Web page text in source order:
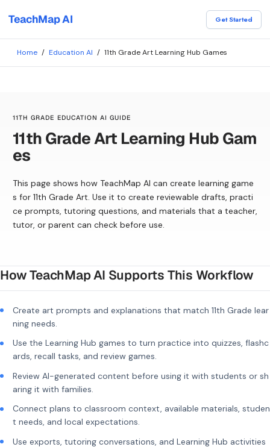
TeachMap AI Get Started
Home / Education AI / 11th Grade Art Learning Hub Games
11TH GRADE EDUCATION AI GUIDE
11th Grade Art Learning Hub Gam
es
This page shows how TeachMap AI can create learning game
s for 11th Grade Art. Use it to create reviewable drafts, practi
ce prompts, tutoring questions, and materials that a teacher,
tutor, or parent can check before use.
How TeachMap AI Supports This Workflow
Create art prompts and explanations that match 11th Grade lear
ning needs.
Use the Learning Hub games to turn practice into quizzes, flashc
ards, recall tasks, and review games.
Review AI-generated content before using it with students or sh
aring it with families.
Connect plans to classroom context, available materials, studen
t needs, and local expectations.
Use exports, tutoring conversations, and Learning Hub activities